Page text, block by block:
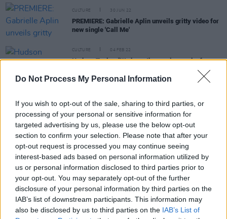
Do Not Process My Personal Information
If you wish to opt-out of the sale, sharing to third parties, or
processing of your personal or sensitive information for
targeted advertising by us, please use the below opt-out
section to confirm your selection. Please note that after your
opt-out request is processed you may continue seeing
interest-based ads based on personal information utilized by
us or personal information disclosed to third parties prior to
your opt-out. You may separately opt-out of the further
disclosure of your personal information by third parties on the
IAB’s list of downstream participants. This information may
also be disclosed by us to third parties on the IAB’s List of
CULTURE 30 JUN 22
PREMIERE: Gabrielle Aplin unveils gritty video for
new single 'Call Me'
CULTURE 04 FEB 22
Hudson Taylor: "We hope the music speaks for
Searching for the Answers
will
be the best album we've ever done"
The Coronas collaborate with Gabrielle Aplin on
'Lost In The Thick Of It'
PICS & VIDS 11 MAR 20
Gabrielle Aplin at The Olympia (Photos)
Live Report: Gabrielle Aplin's hypotizing Olympia
performance